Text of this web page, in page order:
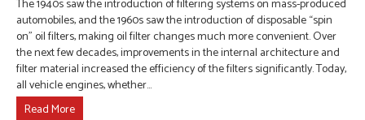
The 1940s saw the introduction of filtering systems on mass-produced
automobiles, and the 1960s saw the introduction of disposable “spin
on” oil filters, making oil filter changes much more convenient. Over
the next few decades, improvements in the internal architecture and
filter material increased the efficiency of the filters significantly. Today,
all vehicle engines, whether…
Read More